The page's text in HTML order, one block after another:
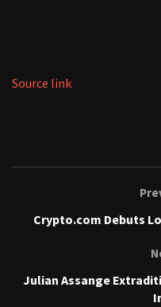
Source link
Crypto.com Debuts
Julian Assange